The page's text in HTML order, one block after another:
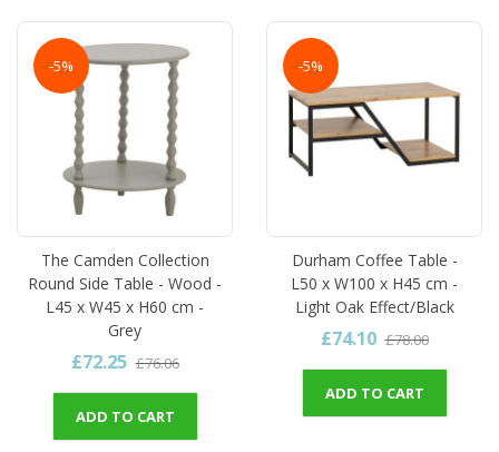
-5%
The Camden Collection
Round Side Table - Wood -
L45 x W45 x H60 cm -
Grey
£72.25 £76.06
ADD TO CART
-5%
Durham Coffee Table -
L50 x W100 x H45 cm -
Light Oak Effect/Black
£74.10 £78.00
ADD TO CART